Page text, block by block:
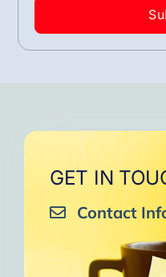
GET IN
Contact